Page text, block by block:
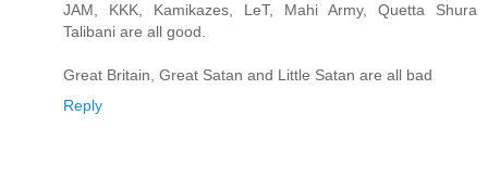
JAM, KKK, Kamikazes, LeT, Mahi Army, Quetta Shura
Talibani are all good.
Great Britain, Great Satan and Little Satan are all bad
Reply